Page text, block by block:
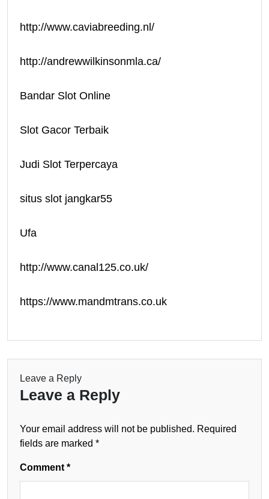
http://www.caviabreeding.nl/
http://andrewwilkinsonmla.ca/
Bandar Slot Online
Slot Gacor Terbaik
Judi Slot Terpercaya
situs slot jangkar55
Ufa
http://www.canal125.co.uk/
https://www.mandmtrans.co.uk
Leave a Reply
Leave a Reply
Your email address will not be published. Required
fields are marked *
Comment *